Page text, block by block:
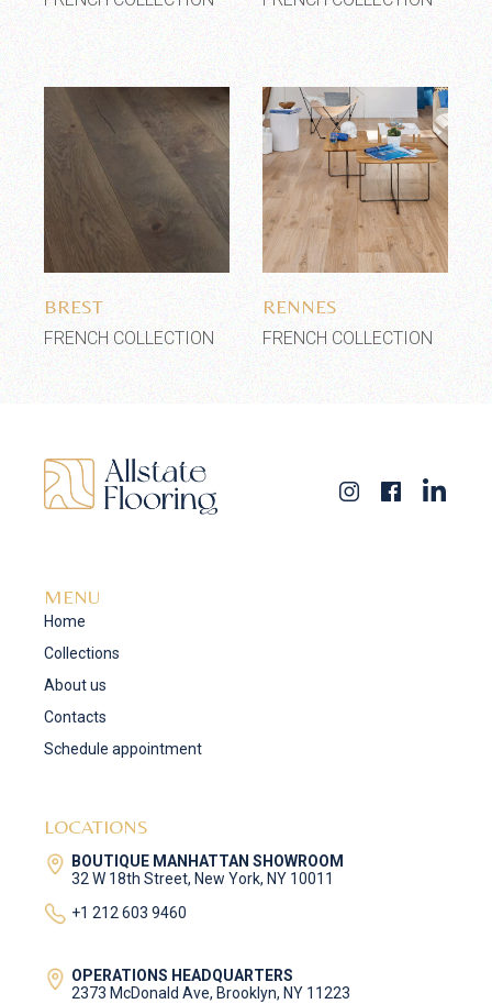
Add to wishlist
BREST
FRENCH COLLECTION
Add to wishlist
RENNES
FRENCH COLLECTION
MENU
Home
Collections
About us
Contacts
Schedule appointment
LOCATIONS
BOUTIQUE MANHATTAN SHOWROOM
32 W 18th Street, New York, NY 10011
+1 212 603 9460
OPERATIONS HEADQUARTERS
2373 McDonald Ave, Brooklyn, NY 11223